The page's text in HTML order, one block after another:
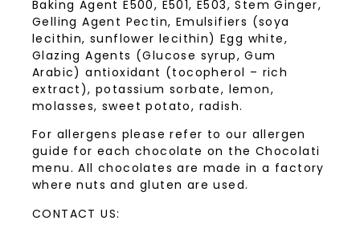
Baking Agent E500, E501, E503, Stem Ginger,
Gelling Agent Pectin, Emulsifiers (soya
lecithin, sunflower lecithin) Egg white,
Glazing Agents (Glucose syrup, Gum
Arabic) antioxidant (tocopherol – rich
extract), potassium sorbate, lemon,
molasses, sweet potato, radish.
For allergens please refer to our allergen
guide for each chocolate on the Chocolati
menu. All chocolates are made in a factory
where nuts and gluten are used.
CONTACT US: